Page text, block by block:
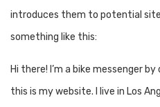
introduces them to potential
something like this:
Hi there! I’m a bike messenger
this is my website. I live in Los